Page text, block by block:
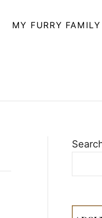
MY FURRY FAMILY